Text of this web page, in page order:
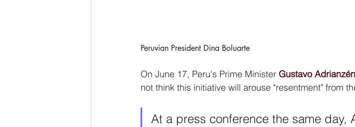
Peruvian President Dina Boluarte
On June 17, Peru's Prime Minister Gustavo Adrianzén
not think this initiative will arouse "resentment" from
At a press conference the same day,